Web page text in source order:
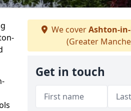
We coverAshton-
(Greater
Get in touch